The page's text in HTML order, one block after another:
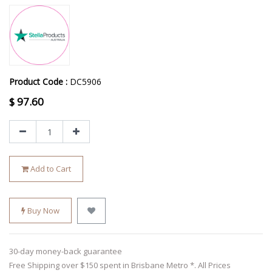
Product Code : DC5906
$97.60
Add to Cart
Buy Now
30-day money-back guarantee
Free Shipping over $150 spent in Brisbane Metro *. All Prices